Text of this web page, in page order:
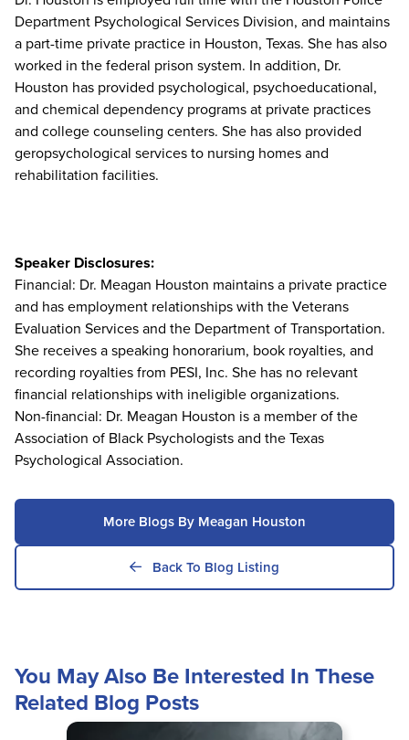
Department Psychological Services Division, and maintains
a part-time private practice in Houston, Texas. She has also
worked in the federal prison system. In addition, Dr.
Houston has provided psychological, psychoeducational,
and chemical dependency programs at private practices
and college counseling centers. She has also provided
geropsychological services to nursing homes and
rehabilitation facilities.
Speaker Disclosures:
Financial: Dr. Meagan Houston maintains a private practice
and has employment relationships with the Veterans
Evaluation Services and the Department of Transportation.
She receives a speaking honorarium, book royalties, and
recording royalties from PESI, Inc. She has no relevant
financial relationships with ineligible organizations.
Non-financial: Dr. Meagan Houston is a member of the
Association of Black Psychologists and the Texas
Psychological Association.
More Blogs By Meagan Houston
Back To Blog Listing
You May Also Be Interested In These
Related Blog Posts